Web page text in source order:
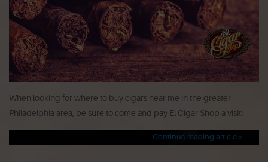
When looking for where to buy cigars near me in the greater
Philadelphia area, be sure to come and pay El Cigar Shop a visit!
Continue reading article »